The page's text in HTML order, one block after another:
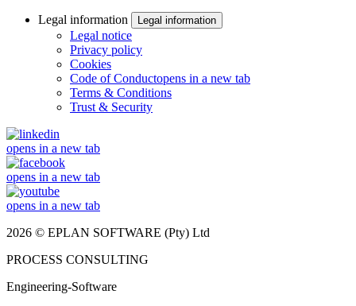
Legal information Legal information
Legal notice
Privacy policy
Cookies
Code of Conductopens in a new tab
Terms & Conditions
Trust & Security
opens in a new tab
opens in a new tab
opens in a new tab
2026 © EPLAN SOFTWARE (Pty) Ltd
PROCESS CONSULTING
Engineering-Software